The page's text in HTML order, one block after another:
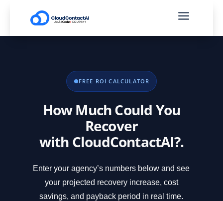
a
FREE ROI CALCULATOR
How Much Could You
Recover
with CloudContactAI?.
Enter your agency’s numbers below and see
your projected recovery increase, cost
savings, and payback period in real time.